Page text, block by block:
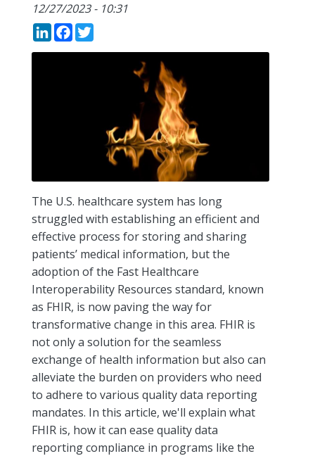
12/27/2023 - 10:31
LinkedIn
Facebook
The U.S. healthcare system has long
struggled with establishing an efficient and
effective process for storing and sharing
patients’ medical information, but the
adoption of the Fast Healthcare
Interoperability Resources standard, known
as FHIR, is now paving the way for
transformative change in this area. FHIR is
not only a solution for the seamless
exchange of health information but also can
alleviate the burden on providers who need
to adhere to various quality data reporting
mandates. In this article, we'll explain what
FHIR is, how it can ease quality data
reporting compliance in programs like the